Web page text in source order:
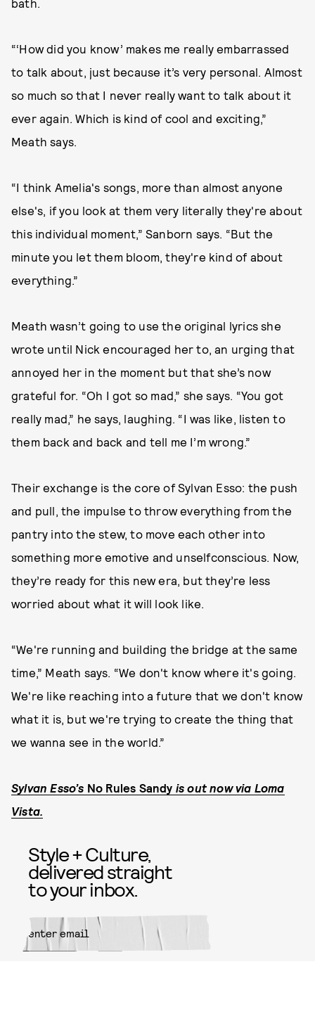
bath.
“‘How did you know’ makes me really embarrassed
to talk about, just because it’s very personal. Almost
so much so that I never really want to talk about it
ever again. Which is kind of cool and exciting,”
Meath says.
“I think Amelia's songs, more than almost anyone
else's, if you look at them very literally they're about
this individual moment,” Sanborn says. “But the
minute you let them bloom, they're kind of about
everything.”
Meath wasn’t going to use the original lyrics she
wrote until Nick encouraged her to, an urging that
annoyed her in the moment but that she’s now
grateful for. “Oh I got so mad,” she says. “You got
really mad,” he says, laughing. “I was like, listen to
them back and back and tell me I’m wrong.”
Their exchange is the core of Sylvan Esso: the push
and pull, the impulse to throw everything from the
pantry into the stew, to move each other into
something more emotive and unselfconscious. Now,
they’re ready for this new era, but they’re less
worried about what it will look like.
“We're running and building the bridge at the same
time,” Meath says. “We don't know where it's going.
We're like reaching into a future that we don't know
what it is, but we're trying to create the thing that
we wanna see in the world.”
Sylvan Esso’s No Rules Sandy is out now via Loma
Vista.
Style + Culture,
delivered straight
to your inbox.